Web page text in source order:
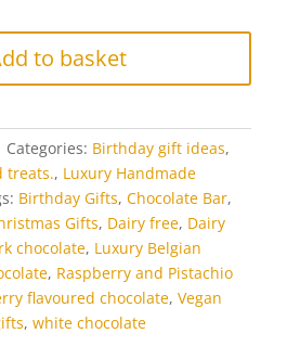
to basket
Categories: Birthday gift ideas,
treats., Luxury Handmade
Birthday Gifts, Chocolate Bar,
Gifts, Dairy free, Dairy
chocolate, Luxury Belgian
, Raspberry and Pistachio
flavoured chocolate, Vegan
, white chocolate